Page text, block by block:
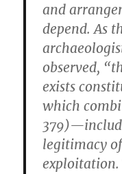
and
depend. As
observed,
exists
which
legitimacy
exploitation.